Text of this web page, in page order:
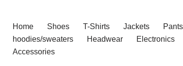
Home Shoes T-Shirts Jackets
hoodies/sweaters
Headwear Electronics
Accessories